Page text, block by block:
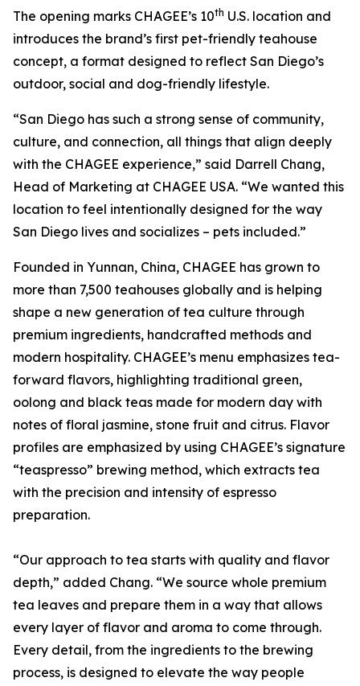
The opening marks CHAGEE’s 10th U.S. location and
introduces the brand’s first pet-friendly teahouse
concept, a format designed to reflect San Diego’s
outdoor, social and dog-friendly lifestyle.
“San Diego has such a strong sense of community,
culture, and connection, all things that align deeply
with the CHAGEE experience,” said Darrell Chang,
Head of Marketing at CHAGEE USA. “We wanted this
location to feel intentionally designed for the way
San Diego lives and socializes – pets included.”
Founded in Yunnan, China, CHAGEE has grown to
more than 7,500 teahouses globally and is helping
shape a new generation of tea culture through
premium ingredients, handcrafted methods and
modern hospitality. CHAGEE’s menu emphasizes tea-
forward flavors, highlighting traditional green,
oolong and black teas made for modern day with
notes of floral jasmine, stone fruit and citrus. Flavor
profiles are emphasized by using CHAGEE’s signature
“teaspresso” brewing method, which extracts tea
with the precision and intensity of espresso
preparation.
“Our approach to tea starts with quality and flavor
depth,” added Chang. “We source whole premium
tea leaves and prepare them in a way that allows
every layer of flavor and aroma to come through.
Every detail, from the ingredients to the brewing
process, is designed to elevate the way people